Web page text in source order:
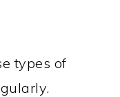
types of